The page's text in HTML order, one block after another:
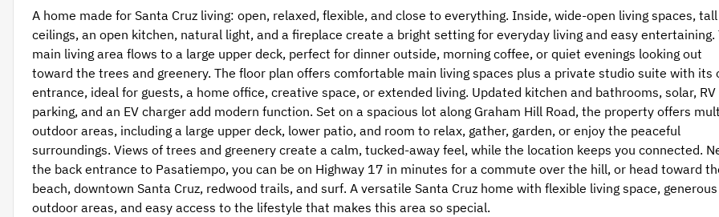
A home made for Santa Cruz living: open, relaxed, flexible, and close to everything. Inside, wide-open living spaces, tall
ceilings, an open kitchen, natural light, and a fireplace create a bright setting for everyday living and easy entertaining.
main living area flows to a large upper deck, perfect for dinner outside, morning coffee, or quiet evenings looking out
toward the trees and greenery. The floor plan offers comfortable main living spaces plus a private studio suite with its
entrance, ideal for guests, a home office, creative space, or extended living. Updated kitchen and bathrooms, solar, RV
parking, and an EV charger add modern function. Set on a spacious lot along Graham Hill Road, the property offers
outdoor areas, including a large upper deck, lower patio, and room to relax, gather, garden, or enjoy the peaceful
surroundings. Views of trees and greenery create a calm, tucked-away feel, while the location keeps you connected.
the back entrance to Pasatiempo, you can be on Highway 17 in minutes for a commute over the hill, or head toward
beach, downtown Santa Cruz, redwood trails, and surf. A versatile Santa Cruz home with flexible living space, generous
outdoor areas, and easy access to the lifestyle that makes this area so special.